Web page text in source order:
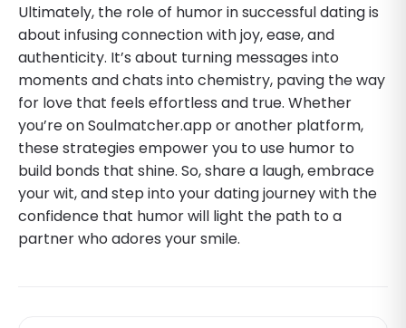
Ultimately, the role of humor in successful dating is
about infusing connection with joy, ease, and
authenticity. It’s about turning messages into
moments and chats into chemistry, paving the way
for love that feels effortless and true. Whether
you’re on Soulmatcher.app or another platform,
these strategies empower you to use humor to
build bonds that shine. So, share a laugh, embrace
your wit, and step into your dating journey with the
confidence that humor will light the path to a
partner who adores your smile.